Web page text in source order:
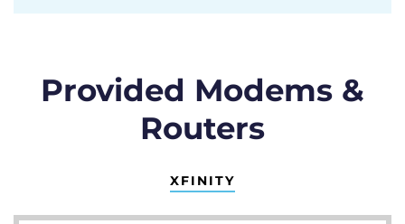
Provided Modems &
Routers
XFINITY